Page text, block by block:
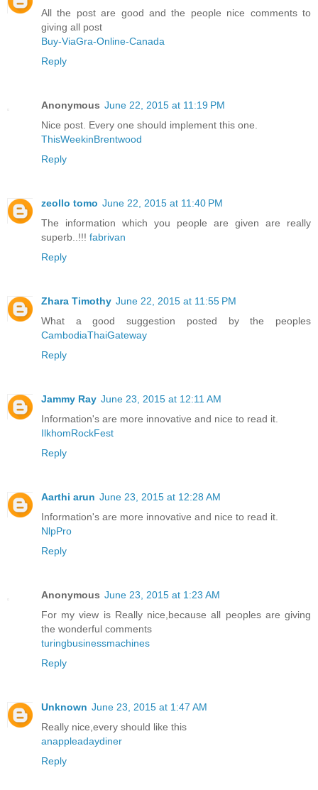
All the post are good and the people nice comments to
giving all post
Buy-ViaGra-Online-Canada
Reply
Anonymous June 22, 2015 at 11:19 PM
Nice post. Every one should implement this one.
ThisWeekinBrentwood
Reply
zeollo tomo June 22, 2015 at 11:40 PM
The information which you people are given are really
superb..!!! fabrivan
Reply
Zhara Timothy June 22, 2015 at 11:55 PM
What a good suggestion posted by the peoples
CambodiaThaiGateway
Reply
Jammy Ray June 23, 2015 at 12:11 AM
Information's are more innovative and nice to read it.
IlkhomRockFest
Reply
Aarthi arun June 23, 2015 at 12:28 AM
Information's are more innovative and nice to read it.
NlpPro
Reply
Anonymous June 23, 2015 at 1:23 AM
For my view is Really nice,because all peoples are giving
the wonderful comments
turingbusinessmachines
Reply
Unknown June 23, 2015 at 1:47 AM
Really nice,every should like this
anappleadaydiner
Reply